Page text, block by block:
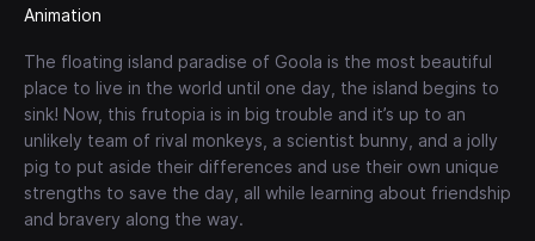
Animation
The floating island paradise of Goola is the most beautiful
place to live in the world until one day, the island begins to
sink! Now, this frutopia is in big trouble and it’s up to an
unlikely team of rival monkeys, a scientist bunny, and a jolly
pig to put aside their differences and use their own unique
strengths to save the day, all while learning about friendship
and bravery along the way.